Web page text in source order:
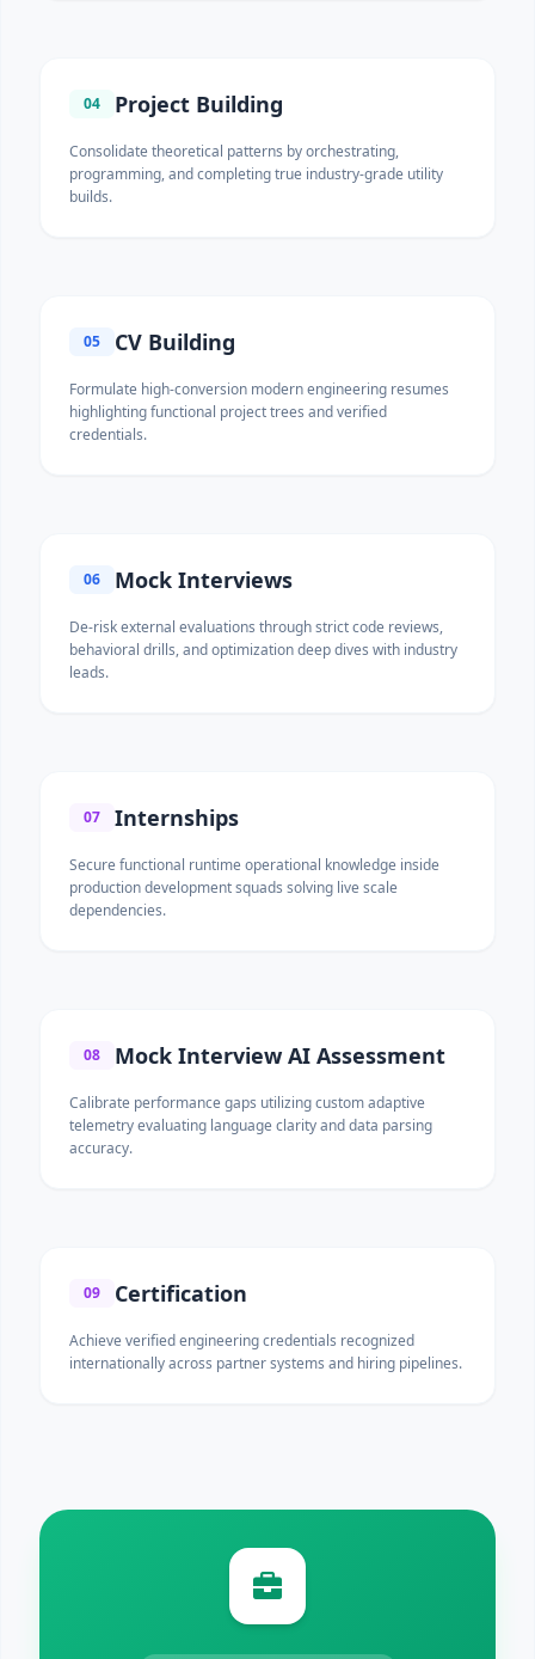
04 Project Building
Consolidate theoretical patterns by orchestrating,
programming, and completing true industry-grade utility
builds.
05 CV Building
Formulate high-conversion modern engineering resumes
highlighting functional project trees and verified
credentials.
06 Mock Interviews
De-risk external evaluations through strict code reviews,
behavioral drills, and optimization deep dives with industry
leads.
07 Internships
Secure functional runtime operational knowledge inside
production development squads solving live scale
dependencies.
08 Mock Interview AI Assessment
Calibrate performance gaps utilizing custom adaptive
telemetry evaluating language clarity and data parsing
accuracy.
09 Certification
Achieve verified engineering credentials recognized
internationally across partner systems and hiring pipelines.